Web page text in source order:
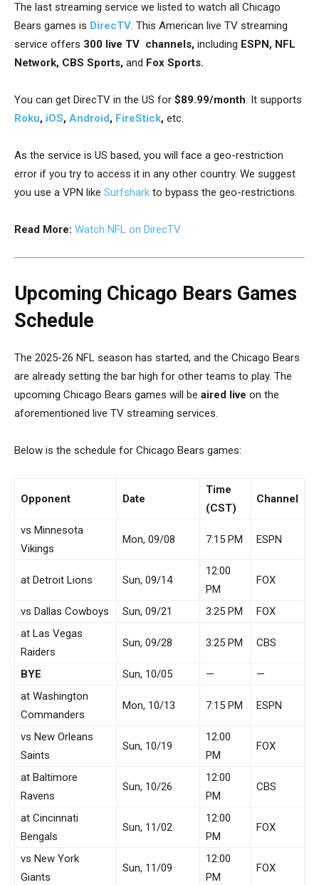
The last streaming service we listed to watch all Chicago
Bears games is DirecTV. This American live TV streaming
service offers 300 live TV channels, including ESPN, NFL
Network, CBS Sports, and Fox Sports.
You can get DirecTV in the US for $89.99/month. It supports
Roku, iOS, Android, FireStick, etc.
As the service is US based, you will face a geo-restriction
error if you try to access it in any other country. We suggest
you use a VPN like Surfshark to bypass the geo-restrictions.
Read More: Watch NFL on DirecTV
Upcoming Chicago Bears Games
Schedule
The 2025-26 NFL season has started, and the Chicago Bears
are already setting the bar high for other teams to play. The
upcoming Chicago Bears games will be aired live on the
aforementioned live TV streaming services.
Below is the schedule for Chicago Bears games:
Opponent Date
Time
(CST)
Channel
vs Minnesota
Vikings
Mon, 09/08 7:15 PM ESPN
at Detroit Lions Sun, 09/14
12:00
PM
FOX
vs Dallas Cowboys Sun, 09/21 3:25 PM
FOX
at Las Vegas
Raiders
Sun, 09/28 3:25 PM CBS
BYE Sun, 10/05 —
—
at Washington
Commanders
Mon, 10/13 7:15 PM ESPN
vs New Orleans
Saints
Sun, 10/19
12:00
PM
FOX
at Baltimore
Ravens
Sun, 10/26
12:00
PM
CBS
at Cincinnati
Bengals
Sun, 11/02
12:00
PM
FOX
vs New York
Giants
Sun, 11/09
12:00
PM
FOX